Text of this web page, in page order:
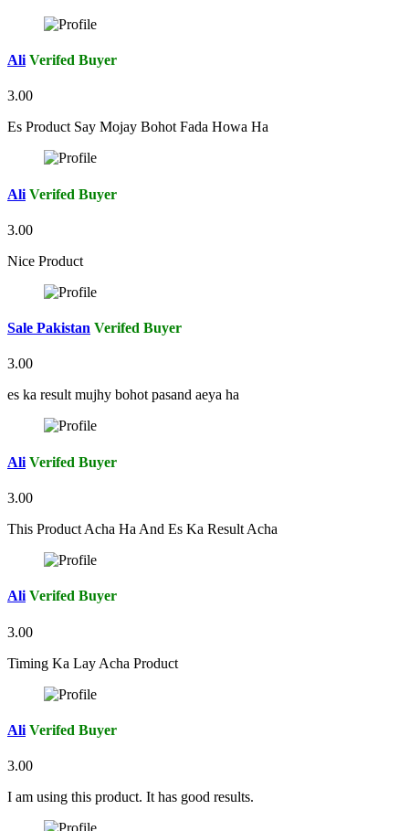
Ali Verifed Buyer
3.00
Es Product Say Mojay Bohot Fada Howa Ha
Ali Verifed Buyer
3.00
Nice Product
Sale Pakistan Verifed Buyer
3.00
es ka result mujhy bohot pasand aeya ha
Ali Verifed Buyer
3.00
This Product Acha Ha And Es Ka Result Acha
Ali Verifed Buyer
3.00
Timing Ka Lay Acha Product
Ali Verifed Buyer
3.00
I am using this product. It has good results.